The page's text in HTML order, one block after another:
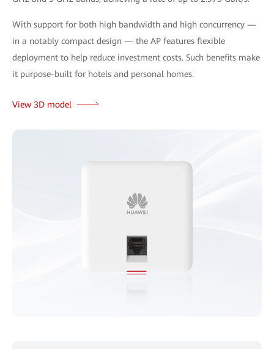
With support for both high bandwidth and high concurrency —
in a notably compact design — the AP features flexible
deployment to help reduce investment costs. Such benefits make
it purpose-built for hotels and personal homes.
View 3D model